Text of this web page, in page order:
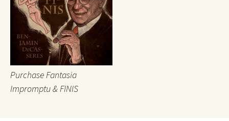
Purchase Fantasia
Impromptu & FINIS